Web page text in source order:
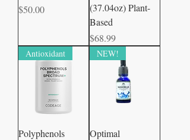
Price
$50.00
(37.04oz) Plant-
Based
Price
$68.99
Antioxidant
Polyphenols
NEW!
Optimal